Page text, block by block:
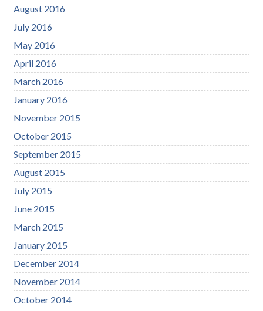
August 2016
July 2016
May 2016
April 2016
March 2016
January 2016
November 2015
October 2015
September 2015
August 2015
July 2015
June 2015
March 2015
January 2015
December 2014
November 2014
October 2014